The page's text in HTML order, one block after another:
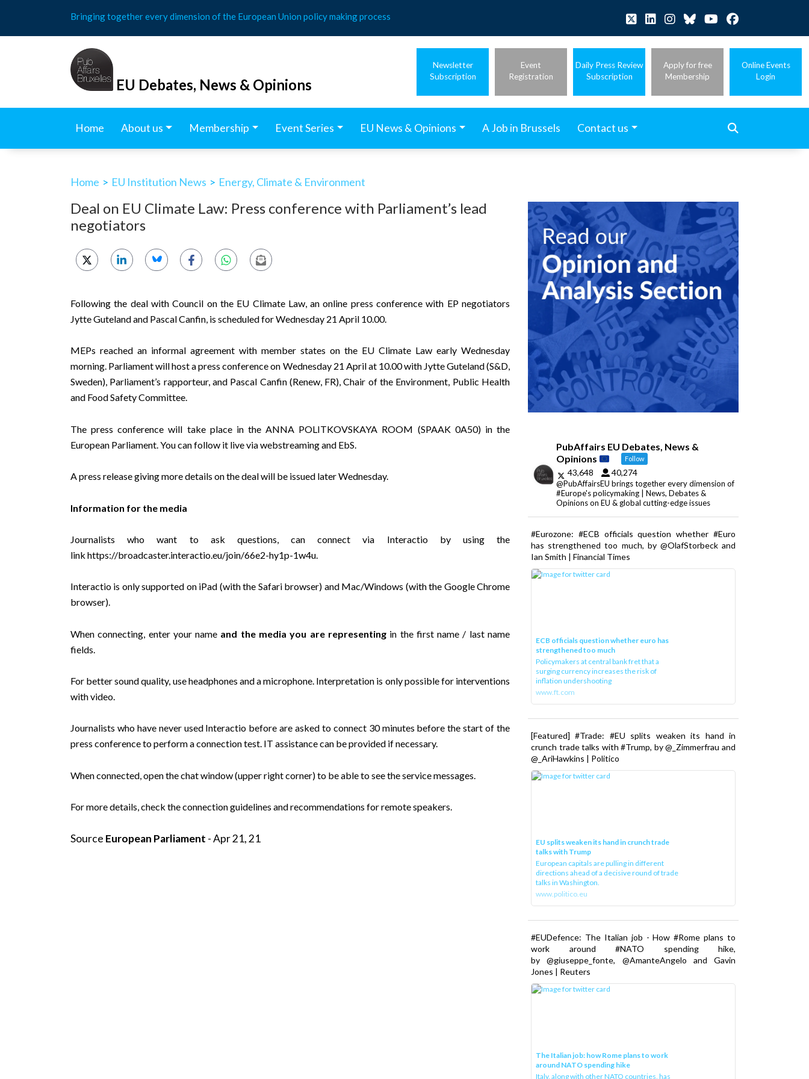
content
Bringing together every dimension of the European Union policy making process
EU Debates, News & Opinions
Newsletter
Subscription
Event
Registration
Daily Press Review
Subscription
Apply for free
Membership
Online Events
Login
Home About us Membership Event Series EU News & Opinions A Job in Brussels Contact us
Home > EU Institution News > Energy, Climate & Environment
Deal on EU Climate Law: Press conference with Parliament’s lead
negotiators
Following the deal with Council on the EU Climate Law, an online press conference with EP negotiators
Jytte Guteland and Pascal Canfin, is scheduled for Wednesday 21 April 10.00.
MEPs reached an informal agreement with member states on the EU Climate Law early Wednesday
morning. Parliament will host a press conference on Wednesday 21 April at 10.00 with Jytte Guteland(S&D,
Sweden), Parliament’s rapporteur, and Pascal Canfin(Renew, FR), Chair of the Environment, Public Health
and Food Safety Committee.
The press conference will take place in the ANNA POLITKOVSKAYA ROOM (SPAAK 0A50) in the
European Parliament. You can follow it live viawebstreamingand EbS
A press release giving more details on the deal will be issued later Wednesday.
Information for the media
Journalists who want to ask questions, can connect via Interactio by using the
link https://broadcaster.interactio.eu/join/66e2-hy1p-1w4u.
Interactio is only supported on iPad (with the Safari browser) and Mac/Windows (with the Google Chrome
browser).
When connecting, enter your name and the media you are representingin the first name / last name
fields.
For better sound quality, use headphones and a microphone. Interpretation is only possible for interventions
with video.
Journalists who have never used Interactio before are asked to connect 30 minutes before the start of the
press conference to perform a connection test. IT assistance can be provided if necessary.
When connected, open the chat window (upper right corner) to be able to see the service messages.
For more details, check theconnection guidelines andrecommendations for remote speakers.
Source European Parliament - Apr 21, 21
PubAffairs EU Debates, News &
Opinions
Follow
43,648 40,274
@PubAffairsEU brings together every dimension of
#Europe's policymaking | News, Debates &
Opinions on EU & global cutting-edge issues
#Eurozone: #ECB officials question whether #Euro
has strengthened too much, by @OlafStorbeck and
Ian Smith | Financial Times
ECB officials question whether euro has
strengthened too much
Policymakers at central bank fret that a
surging currency increases the risk of
inflation undershooting
www.ft.com
[Featured] #Trade: #EU splits weaken its hand in
crunch trade talks with #Trump, by @_Zimmerfrau and
@_AriHawkins | Politico
EU splits weaken its hand in crunch trade
talks with Trump
European capitals are pulling in different
directions ahead of a decisive round of trade
talks in Washington.
www.politico.eu
#EUDefence: The Italian job - How #Rome plans to
work around #NATO spending hike,
by @giuseppe_fonte, @AmanteAngelo and Gavin
Jones | Reuters
The Italian job: how Rome plans to work
around NATO spending hike
Italy, along with other NATO countries, has